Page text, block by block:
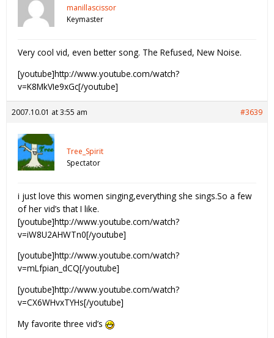
manillascissor
Keymaster
Very cool vid, even better song. The Refused, New Noise.
[youtube]http://www.youtube.com/watch?
v=K8MkVIe9xGc[/youtube]
2007.10.01 at 3:55 am #3639
Tree_Spirit
Spectator
i just love this women singing,everything she sings.So a few
of her vid’s that I like.
[youtube]http://www.youtube.com/watch?
v=iW8U2AHWTn0[/youtube]
[youtube]http://www.youtube.com/watch?
v=mLfpian_dCQ[/youtube]
[youtube]http://www.youtube.com/watch?
v=CX6WHvxTYHs[/youtube]
My favorite three vid’s